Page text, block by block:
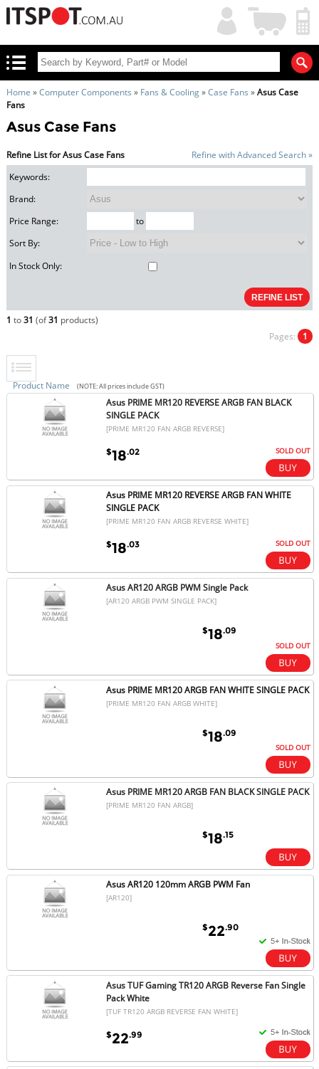
My
Account
Shopping
Cart
Home »Computer Components » Fans & Cooling»Case Fans »Asus Case
Fans
Asus Case Fans
Refine List for Asus Case Fans
Refine with Advanced Search »
Keywords:
Brand:
Price Range:
to
Sort By:
In Stock Only:
1 to31 (of31 products)
Pages: 1
Product Name (NOTE: All prices include GST)
Asus PRIME MR120 REVERSE ARGB FAN BLACK
SINGLE PACK
[PRIME MR120 FAN ARGB REVERSE]
$18.02 SOLD OUT
Asus PRIME MR120 REVERSE ARGB FAN WHITE
SINGLE PACK
[PRIME MR120 FAN ARGB REVERSE WHITE]
$18.03 SOLD OUT
Asus AR120 ARGB PWM Single Pack
[AR120 ARGB PWM SINGLE PACK]
$18.09
SOLD OUT
Asus PRIME MR120 ARGB FAN WHITE SINGLE PACK
[PRIME MR120 FAN ARGB WHITE]
$18.09
SOLD OUT
Asus PRIME MR120 ARGB FAN BLACK SINGLE PACK
[PRIME MR120 FAN ARGB]
$18.15
Asus AR120 120mm ARGB PWM Fan
[AR120]
$22.90
Asus TUF Gaming TR120 ARGB Reverse Fan Single
Pack White
[TUF TR120 ARGB REVERSE FAN WHITE]
$22.99